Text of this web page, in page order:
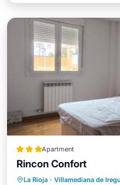
Apartment
Rincon Confort
La Rioja · Villamediana de
Pool